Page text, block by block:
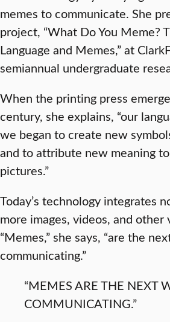
memes to communicate. She
project, “What Do You Meme?
Language and Memes,” at
semiannual undergraduate
When the printing press
century, she explains, “our
we began to create new
and to attribute new meaning
pictures.”
Today’s technology integrates
more images, videos, and other
“Memes,” she says, “are the
communicating.”
“MEMES ARE THE NEXT
COMMUNICATING.”